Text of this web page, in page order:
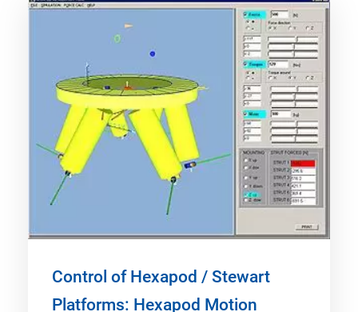
Control of Hexapod / Stewart
Platforms: Hexapod Motion